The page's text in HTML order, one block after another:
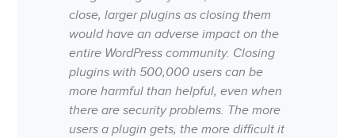
close, larger plugins as closing them
would have an adverse impact on the
entire WordPress community. Closing
plugins with 500,000 users can be
more harmful than helpful, even when
there are security problems. The more
users a plugin gets, the more difficult it